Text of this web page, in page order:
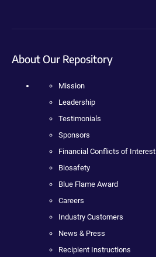
About Our Repository
Mission
Leadership
Testimonials
Sponsors
Financial Conflicts of Interest
Biosafety
Blue Flame Award
Careers
Industry Customers
News & Press
Recipient Instructions